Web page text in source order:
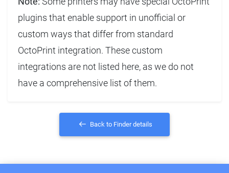
plugins that enable support in unofficial or
custom ways that differ from standard
OctoPrint integration. These custom
integrations are not listed here, as we do not
have a comprehensive list of them.
Back to Finder details